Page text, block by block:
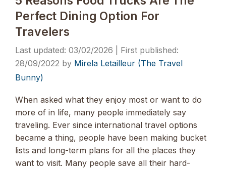
Perfect Dining Option For
Travelers
03/02/2026
28/09/2022 by Mirela Letailleur (The Travel
Bunny)
When asked what they enjoy most or want to do
more of in life, many people immediately say
traveling. Ever since international travel options
became a thing, people have been making bucket
lists and long-term plans for all the places they
want to visit. Many people save all their hard-